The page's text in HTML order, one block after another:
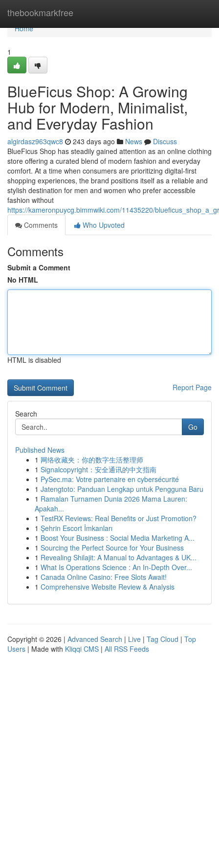
thebookmarkfree
Home
Home
1
BlueFicus Shop: A Growing
Hub for Modern, Minimalist,
and Everyday Fashion
algirdasz963qwc8 243 days ago News
Discuss
BlueFicus Shop has steadily gained attention as an online clothing
store offering a curated blend of modern fashion and everyday
comfort. At a time when consumers are prioritizing digital-first
shopping experiences, the brand positions itself as a reliable and
stylish destination for men and women who prefer accessible
fashion without
https://kameronpuycg.bimmwiki.com/11435220/
Comments
Who Upvoted
Comments
Submit a Comment
No HTML
HTML is disabled
Report Page
Search
Go
Published News
1 网络收藏夹：你的数字生活整理师
1 Signalcopyright：安全通讯的中文指南
1 PySec.ma: Votre partenaire en cybersécurité
1 Jatengtoto: Panduan Lengkap untuk Pengguna Baru
1 Ramalan Turnamen Dunia 2026 Mama Lauren:
Apakah...
1 TestRX Reviews: Real Benefits or Just Promotion?
1 Şehrin Escort İmkanları
1 Boost Your Business : Social Media Marketing A...
1 Sourcing the Perfect Source for Your Business
1 Revealing Shilajit: A Manual to Advantages & UK...
1 What Is Operations Science : An In-Depth Over...
1 Canada Online Casino: Free Slots Await!
1 Comprehensive Website Review & Analysis
Copyright © 2026 | Advanced Search | Live | Tag Cloud | Top
Users | Made with Kliqqi CMS | All RSS Feeds